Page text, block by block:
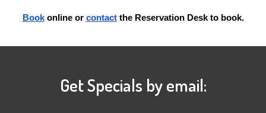
Book online or contact the Reservation Desk to book.
Get Specials by email: